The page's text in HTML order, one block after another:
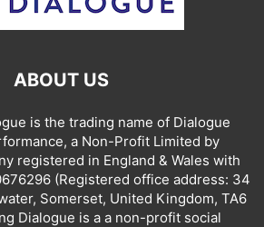
ABOUT US
is the trading name of Dialogue
a Non-Profit Limited by
registered in England & Wales with
(Registered office address: 34
Somerset, United Kingdom, TA6
Dialogue is a a non-profit social